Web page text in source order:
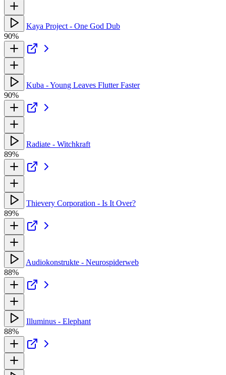
Kaya Project - One God Dub
90%
Kuba - Young Leaves Flutter Faster
90%
Radiate - Witchkraft
89%
Thievery Corporation - Is It Over?
89%
Audiokonstrukte - Neurospiderweb
88%
Illuminus - Elephant
88%